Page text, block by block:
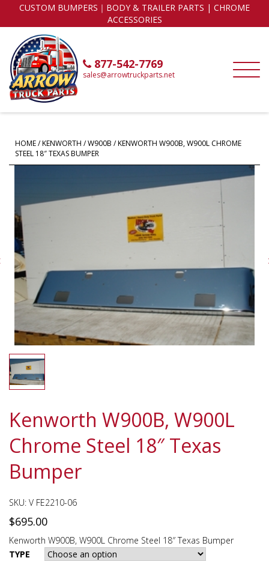
CUSTOM BUMPERS｜BODY & TRAILER PARTS | CHROME
ACCESSORIES
877-542-7769
sales@arrowtruckparts.net
HOME/KENWORTH /W900B / KENWORTH W900B, W900L CHROME
STEEL 18″ TEXAS BUMPER
Kenworth W900B, W900L
Chrome Steel 18″ Texas
Bumper
SKU: V FE2210-06
$695.00
Kenworth W900B, W900L Chrome Steel 18″ Texas Bumper
TYPE